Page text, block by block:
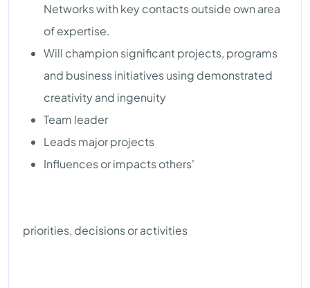
Networks with key contacts outside own area
of expertise.
Will champion significant projects, programs
and business initiatives using demonstrated
creativity and ingenuity
Team leader
Leads major projects
Influences or impacts others'
priorities, decisions or activities